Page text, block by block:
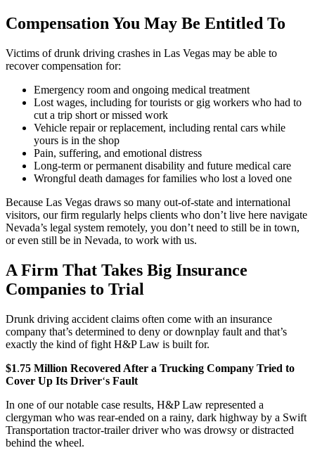
Compensation You May Be Entitled To
Victims of drunk driving crashes in Las Vegas may be able to
recover compensation for:
Emergency room and ongoing medical treatment
Lost wages, including for tourists or gig workers who had to
cut a trip short or missed work
Vehicle repair or replacement, including rental cars while
yours is in the shop
Pain, suffering, and emotional distress
Long-term or permanent disability and future medical care
Wrongful death damages for families who lost a loved one
Because Las Vegas draws so many out-of-state and international
visitors, our firm regularly helps clients who don’t live here navigate
Nevada’s legal system remotely, you don’t need to still be in town,
or even still be in Nevada, to work with us.
A Firm That Takes Big Insurance
Companies to Trial
Drunk driving accident claims often come with an insurance
company that’s determined to deny or downplay fault and that’s
exactly the kind of fight H&P Law is built for.
$1.75 Million Recovered After a Trucking Company Tried to
Cover Up Its Driver‘s Fault
In one of our notable case results, H&P Law represented a
clergyman who was rear-ended on a rainy, dark highway by a Swift
Transportation tractor-trailer driver who was drowsy or distracted
behind the wheel.